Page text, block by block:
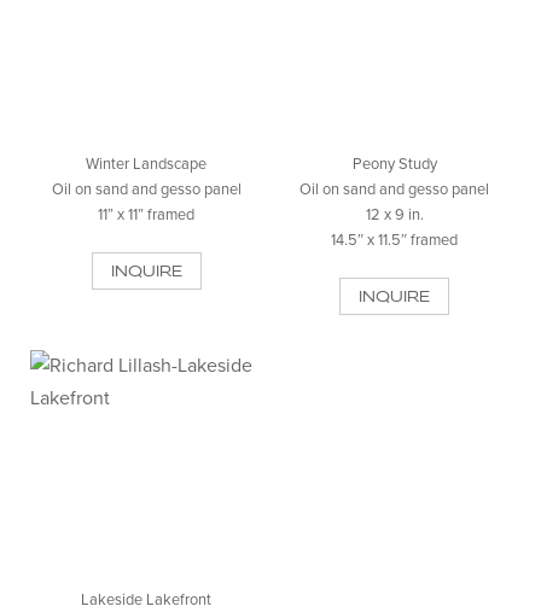
Winter Landscape
Oil on sand and gesso panel
11” x 11” framed
INQUIRE
Peony Study
Oil on sand and gesso panel
12 x 9 in.
14.5″ x 11.5″ framed
INQUIRE
Lakeside Lakefront